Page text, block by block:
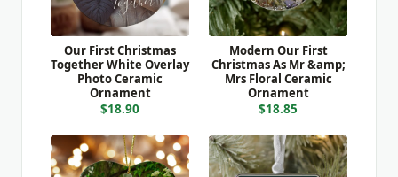
Our First Christmas
Together White Overlay
Photo Ceramic
Ornament
$18.90
Modern Our First
Christmas As Mr &amp;
Mrs Floral Ceramic
Ornament
$18.85